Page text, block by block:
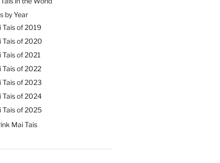
by Year
Tais of 2019
Tais of 2020
Tais of 2021
Tais of 2022
Tais of 2023
Tais of 2024
Tais of 2025
Mai Tais